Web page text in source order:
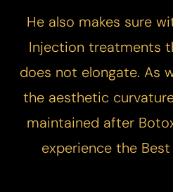
He also makes sure
Injection treatments
does not elongate. As
the aesthetic
maintained after
experience the